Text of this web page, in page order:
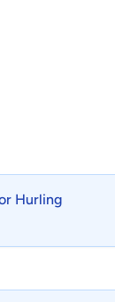
Hurling